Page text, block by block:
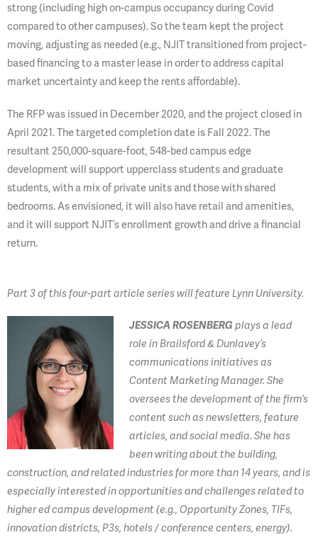
strong (including high on-campus occupancy during Covid
compared to other campuses). So the team kept the project
moving, adjusting as needed (e.g., NJIT transitioned from project-
based financing to a master lease in order to address capital
market uncertainty and keep the rents affordable).
The RFP was issued in December 2020, and the project closed in
April 2021. The targeted completion date is Fall 2022. The
resultant 250,000-square-foot, 548-bed campus edge
development will support upperclass students and graduate
students, with a mix of private units and those with shared
bedrooms. As envisioned, it will also have retail and amenities,
and it will support NJIT’s enrollment growth and drive a financial
return.
Part 3 of this four-part article series will feature Lynn University.
JESSICA ROSENBERG plays a lead
role in Brailsford & Dunlavey’s
communications initiatives as
Content Marketing Manager. She
oversees the development of the firm’s
content such as newsletters, feature
articles, and social media. She has
been writing about the building,
construction, and related industries for more than 14 years, and is
especially interested in opportunities and challenges related to
higher ed campus development (e.g., Opportunity Zones, TIFs,
innovation districts, P3s, hotels / conference centers, energy).